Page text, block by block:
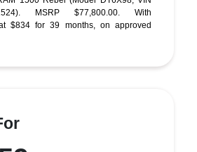
MSRP $77,800.00. With
$834 for 39 months, on approved